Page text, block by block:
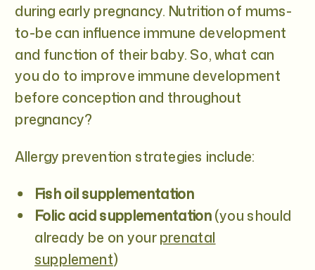
during early pregnancy. Nutrition of mums-
to-be can influence immune development
and function of their baby. So, what can
you do to improve immune development
before conception and throughout
pregnancy?
Allergy prevention strategies include:
Fish oil supplementation
Folic acid supplementation(you should
already be on yourprenatal
supplement)